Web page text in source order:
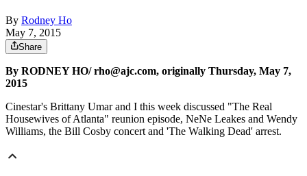
By Rodney Ho
May 7, 2015
Share
By RODNEY HO/ rho@ajc.com, originally Thursday, May 7,
2015
Cinestar's Brittany Umar and I this week discussed "The Real
Housewives of Atlanta" reunion episode, NeNe Leakes and Wendy
Williams, the Bill Cosby concert and 'The Walking Dead' arrest.